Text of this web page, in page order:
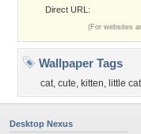
Direct URL:
(For websites
Wallpaper Tags
cat, cute, kitten, little cat
Desktop Nexus